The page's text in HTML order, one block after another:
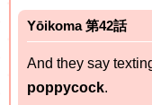
Yōikoma 42
And they say
poppycock.